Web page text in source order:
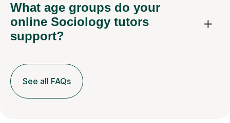
What age groups do your
online Sociology tutors
support?
See all FAQs